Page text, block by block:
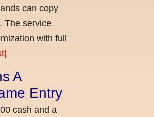
can copy
The service
with full
A
Entry
cash and a